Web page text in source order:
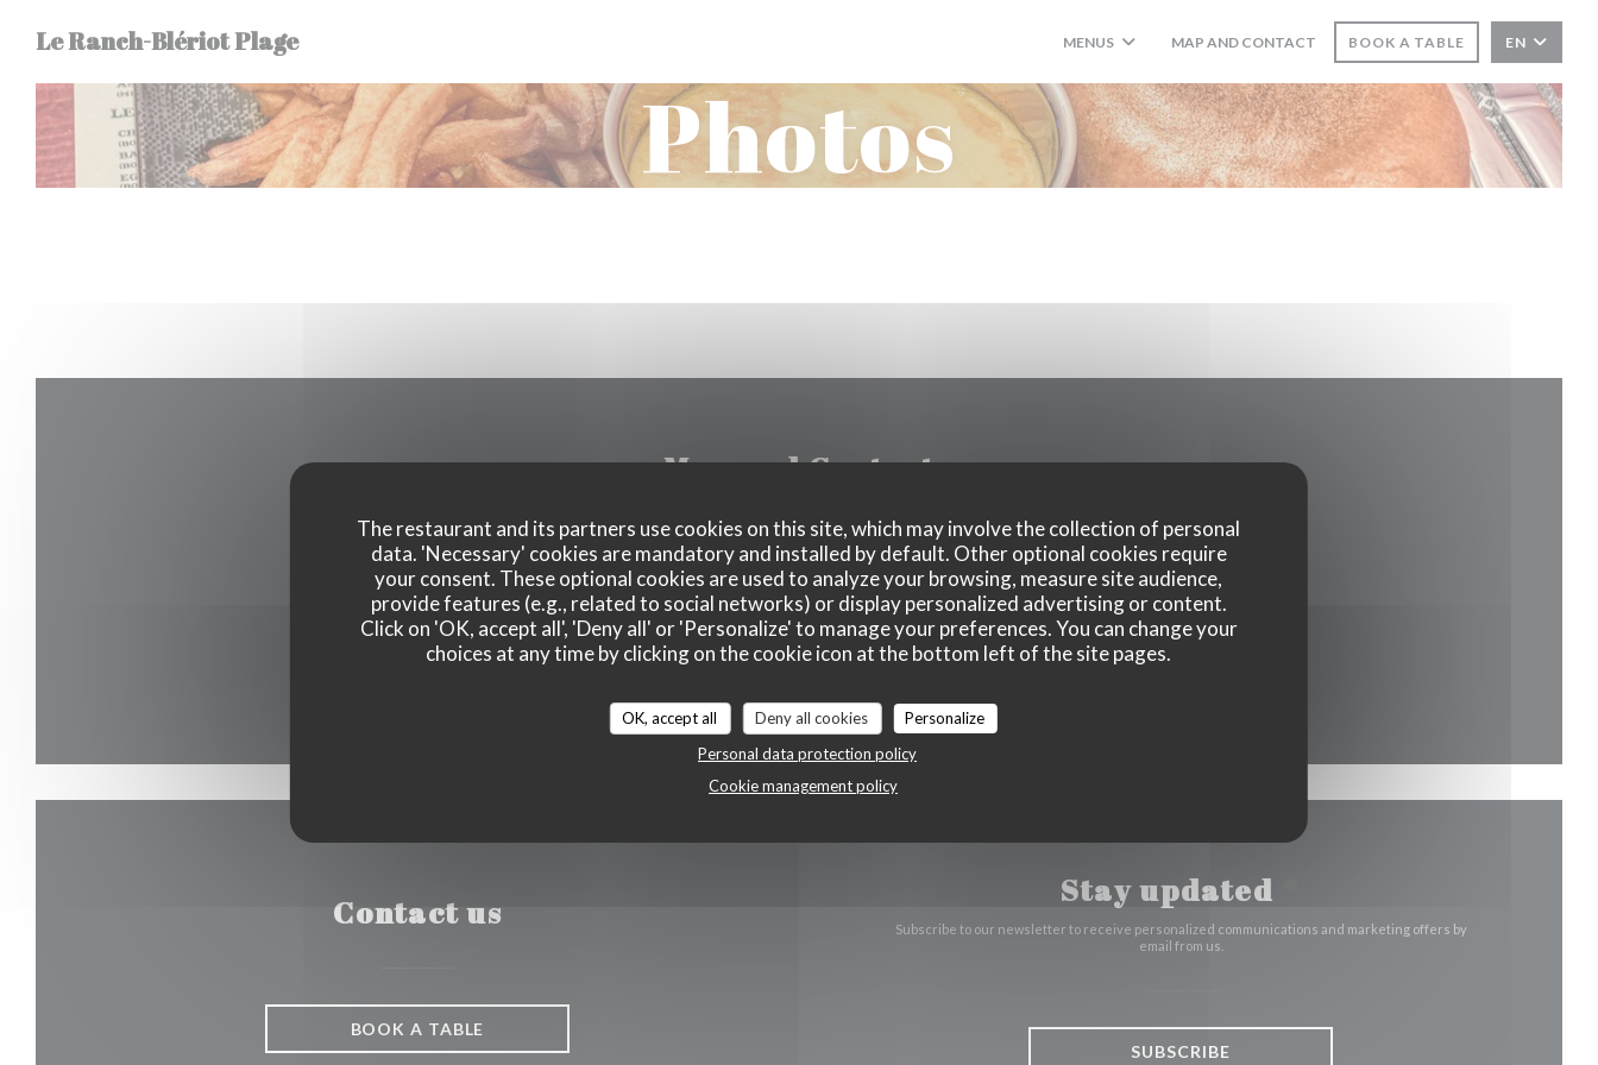
The restaurant and its partners use cookies on this site, which may involve the collection of personal
data. 'Necessary' cookies are mandatory and installed by default. Other optional cookies require
your consent. These optional cookies are used to analyze your browsing, measure site audience,
provide features (e.g., related to social networks) or display personalized advertising or content.
Click on 'OK, accept all', 'Deny all' or 'Personalize' to manage your preferences. You can change your
choices at any time by clicking on the cookie icon at the bottom left of the site pages.
OK, accept all Deny all cookies
Personalize
Personal data protection policy
Cookie management policy
Le Ranch-Blériot Plage MENUS
((OPENS IN A NEW WINDOW))
MAP AND CONTACT BOOK A TABLE EN
Photos
Map and Contact
10 Rte nationale 62231 Blériot((opens in a new window))
03 65 67 38 26
Contact us
BOOK A TABLE
Stay updated
Subscribe to our newsletter to receive personalized communications and marketing offers by
email from us.
SUBSCRIBE